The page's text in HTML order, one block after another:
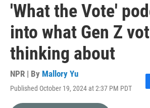
'What the Vote'
into what Gen Z
thinking about
NPR | By Mallory Yu
Published October 19, 2024 at 2:37 PM PDT
F